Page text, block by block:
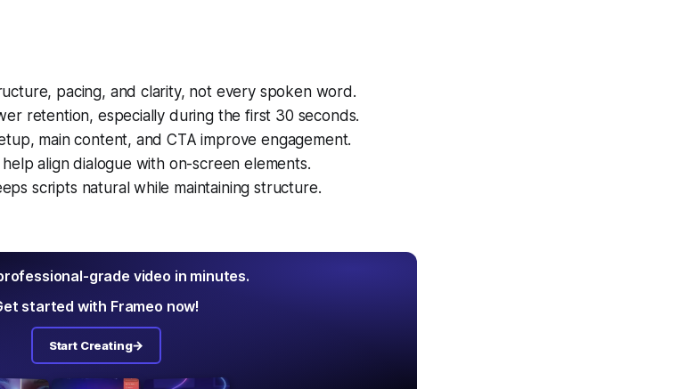
pacing, and clarity, not every spoken word.
retention, especially during the first 30 seconds.
main content, and CTA improve engagement.
align dialogue with on-screen elements.
scripts natural while maintaining structure.
grade video in minutes.
started with Frameo now!
Start Creating